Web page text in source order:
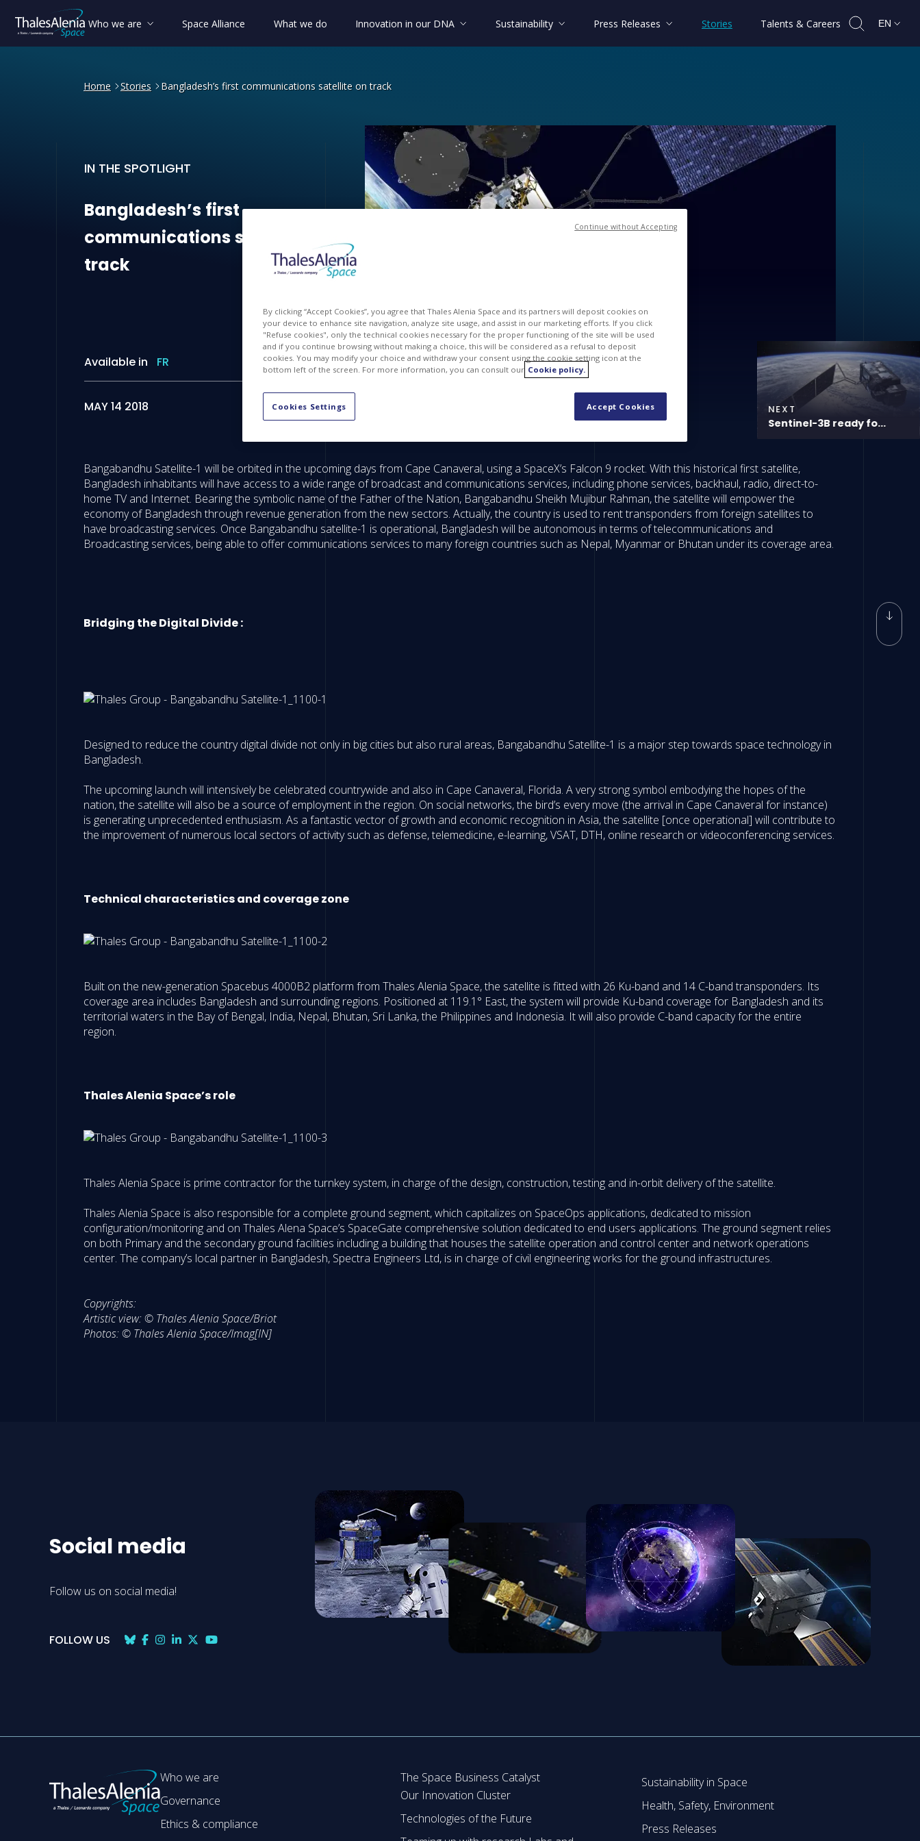
Who we are Space Alliance What we do Innovation in our DNA Sustainability Press Releases Stories Talents & Careers EN
Home Stories Bangladesh’s first communications satellite on track
IN THE SPOTLIGHT
Bangladesh’s first communications satellite on track
Bangladesh’s first
communicationssatellite
track
Available in FR
MAY 14 2018 NEXT
Sentinel-3B ready fo...
Bangabandhu Satellite-1 will be orbited in the upcoming days from Cape Canaveral, using a SpaceX’s Falcon 9 rocket. With this historical first satellite,
Bangladesh inhabitants will have access to a wide range of broadcast and communications services, including phone services, backhaul, radio, direct-to-
home TV and Internet. Bearing the symbolic name of the Father of the Nation, Bangabandhu Sheikh Mujibur Rahman, the satellite will empower the
economy of Bangladesh through revenue generation from the new sectors. Actually, the country is used to rent transponders from foreign satellites to
have broadcasting services. Once Bangabandhu satellite-1 is operational, Bangladesh will be autonomous in terms of telecommunications and
Broadcasting services, being able to offer communications services to many foreign countries such as Nepal, Myanmar or Bhutan under its coverage area.
Bridging the Digital Divide :
Designed to reduce the country digital divide not only in big cities but also rural areas, Bangabandhu Satellite-1 is a major step towards space technology in
Bangladesh.
The upcoming launch will intensively be celebrated countrywide and also in Cape Canaveral, Florida. A very strong symbol embodying the hopes of the
nation, the satellite will also be a source of employment in the region. On social networks, the bird’s every move (the arrival in Cape Canaveral for instance)
is generating unprecedented enthusiasm. As a fantastic vector of growth and economic recognition in Asia, the satellite [once operational] will contribute to
the improvement of numerous local sectors of activity such as defense, telemedicine, e-learning, VSAT, DTH, online research or videoconferencing services.
Technical characteristics and coverage zone
Built on the new-generation Spacebus 4000B2 platform from Thales Alenia Space, the satellite is fitted with 26 Ku-band and 14 C-band transponders. Its
coverage area includes Bangladesh and surrounding regions. Positioned at 119.1° East, the system will provide Ku-band coverage for Bangladesh and its
territorial waters in the Bay of Bengal, India, Nepal, Bhutan, Sri Lanka, the Philippines and Indonesia. It will also provide C-band capacity for the entire
region.
Thales Alenia Space’s role
Thales Alenia Space is prime contractor for the turnkey system, in charge of the design, construction, testing and in-orbit delivery of the satellite.
Thales Alenia Space is also responsible for a complete ground segment, which capitalizes on SpaceOps applications, dedicated to mission
configuration/monitoring and on Thales Alena Space’s SpaceGate comprehensive solution dedicated to end users applications. The ground segment relies
on both Primary and the secondary ground facilities including a building that houses the satellite operation and control center and network operations
center. The company’s local partner in Bangladesh, Spectra Engineers Ltd, is in charge of civil engineering works for the ground infrastructures.
Copyrights:
Artistic view: © Thales Alenia Space/Briot
Photos: © Thales Alenia Space/Imag[IN]
Social media
Follow us on social media!
FOLLOW US
Who we are
Governance
Ethics & compliance
The Space Business Catalyst
Our Innovation Cluster
Technologies of the Future
Sustainability in Space
Health, Safety, Environment
Press Releases
By clicking “Accept Cookies”, you agree that Thales Alenia Space and its partners will deposit cookies on
your device to enhance site navigation, analyze site usage, and assist in our marketing efforts. If you click
"Refuse cookies", only the technical cookies necessary for the proper functioning of the site will be used
and if you continue browsing without making a choice, this will be considered as a refusal to deposit
cookies. You may modify your choice and withdraw your consent using the cookie setting icon at the
bottom left of the screen. For more information, you can consult our Cookie policy.
Cookies Settings Accept Cookies
Continue without Accepting